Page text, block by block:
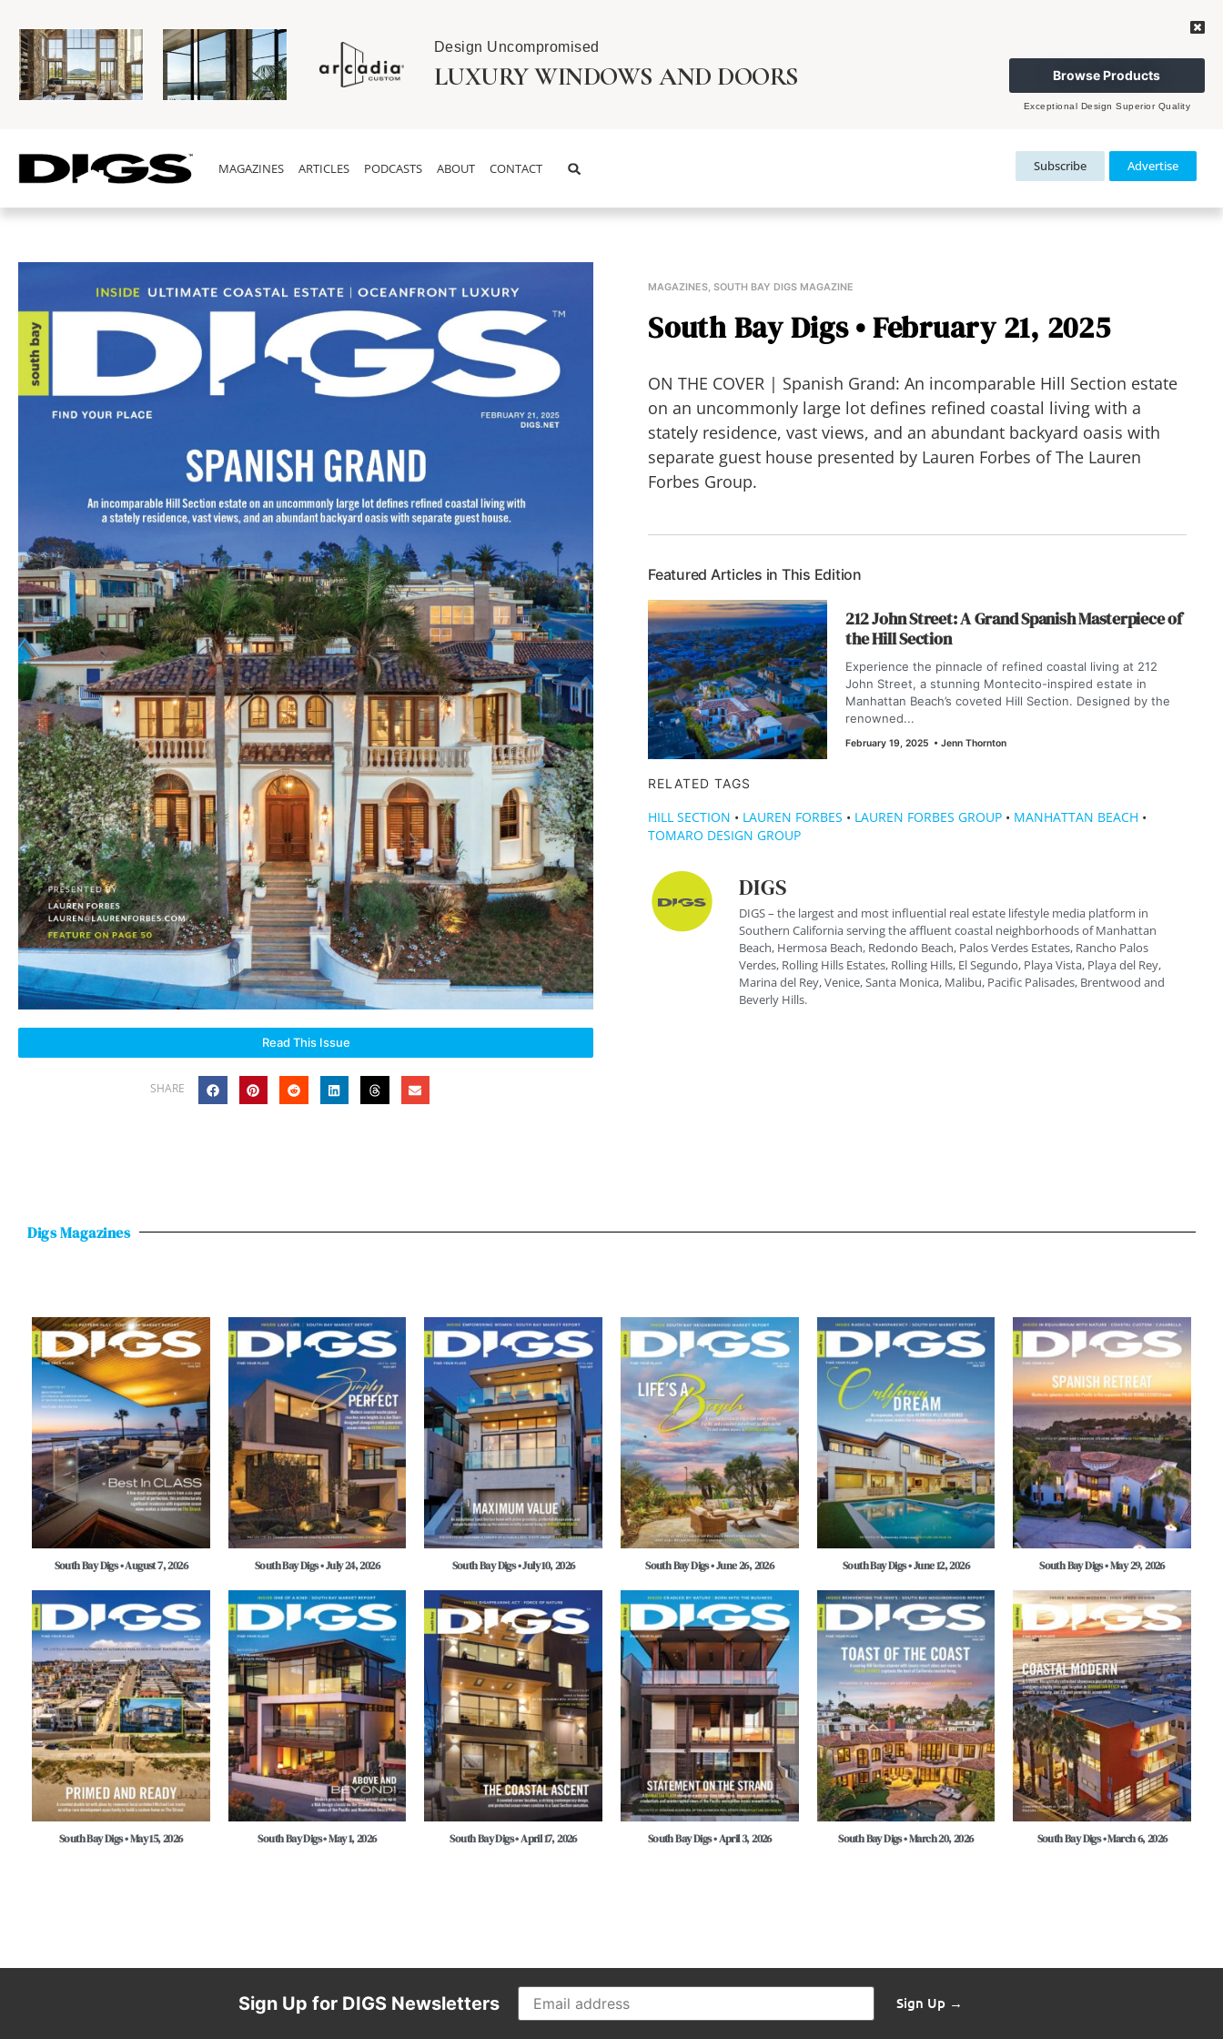
Design Uncompromised
LUXURY WINDOWS AND DOORS Browse Products
Exceptional Design Superior Quality
MAGAZINES ARTICLES PODCASTS ABOUT CONTACT Subscribe Advertise
Read This Issue
SHARE
MAGAZINES, SOUTH BAY DIGS MAGAZINE
South Bay Digs • February 21, 2025
ON THE COVER | Spanish Grand: An incomparable Hill Section estate
on an uncommonly large lot defines refined coastal living with a
stately residence, vast views, and an abundant backyard oasis with
separate guest house presented by Lauren Forbes of The Lauren
Forbes Group.
Featured Articles in This Edition
212 John Street: A Grand Spanish Masterpiece of
the Hill Section
Experience the pinnacle of refined coastal living at 212
John Street, a stunning Montecito-inspired estate in
Manhattan Beach’s coveted Hill Section. Designed by the
renowned...
February 19, 2025 • Jenn Thornton
RELATED TAGS
HILL SECTION • LAUREN FORBES • LAUREN FORBES GROUP • MANHATTAN BEACH •
TOMARO DESIGN GROUP
DIGS
DIGS – the largest and most influential real estate lifestyle media platform in
Southern California serving the affluent coastal neighborhoods of Manhattan
Beach, Hermosa Beach, Redondo Beach, Palos Verdes Estates, Rancho Palos
Verdes, Rolling Hills Estates, Rolling Hills, El Segundo, Playa Vista, Playa del Rey,
Marina del Rey, Venice, Santa Monica, Malibu, Pacific Palisades, Brentwood and
Beverly Hills.
Digs Magazines
South Bay Digs • August 7, 2026 South Bay Digs • July 24, 2026 South Bay Digs • July 10, 2026 South Bay Digs • June 26, 2026 South Bay Digs • June 12, 2026 South Bay Digs • May 29, 2026
South Bay Digs • May 15, 2026 South Bay Digs • May 1, 2026 South Bay Digs • April 17, 2026 South Bay Digs • April 3, 2026 South Bay Digs • March 20, 2026 South Bay Digs • March 6, 2026
Sign Up for DIGS Newsletters Sign Up →